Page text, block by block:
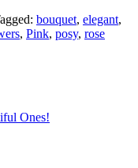
bouquet, elegant,
, Pink, posy, rose
Ones!